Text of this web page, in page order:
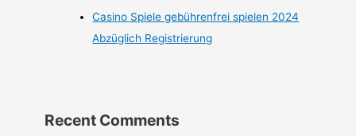
Casino Spiele gebührenfrei spielen 2024
Abzüglich Registrierung
Recent Comments